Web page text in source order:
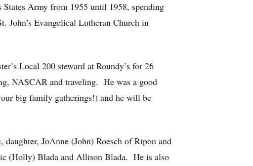
Army from 1955 until 1958, spending
John’s Evangelical Lutheran Church in
Local 200 steward at Roundy’s for 26
NASCAR and traveling. He was a good
big family gatherings!) and he will be
JoAnne (John) Roesch of Ripon and
(Holly) Blada and Allison Blada. He is also